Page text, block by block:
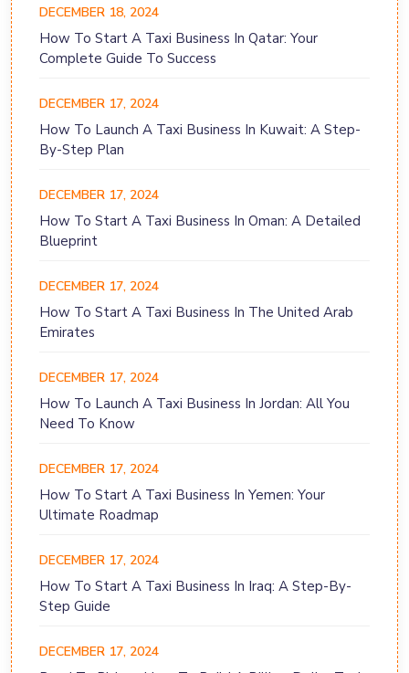
DECEMBER 18, 2024
How To Start A Taxi Business In Qatar: Your
Complete Guide To Success
DECEMBER 17, 2024
How To Launch A Taxi Business In Kuwait: A Step-
By-Step Plan
DECEMBER 17, 2024
How To Start A Taxi Business In Oman: A Detailed
Blueprint
DECEMBER 17, 2024
How To Start A Taxi Business In The United Arab
Emirates
DECEMBER 17, 2024
How To Launch A Taxi Business In Jordan: All You
Need To Know
DECEMBER 17, 2024
How To Start A Taxi Business In Yemen: Your
Ultimate Roadmap
DECEMBER 17, 2024
How To Start A Taxi Business In Iraq: A Step-By-
Step Guide
DECEMBER 17, 2024